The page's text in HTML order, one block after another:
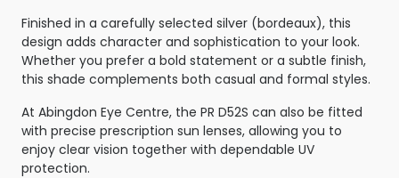
Finished in a carefully selected silver (bordeaux), this
design adds character and sophistication to your look.
Whether you prefer a bold statement or a subtle finish,
this shade complements both casual and formal styles.
At Abingdon Eye Centre, the PR D52S can also be fitted
with precise prescription sun lenses, allowing you to
enjoy clear vision together with dependable UV
protection.